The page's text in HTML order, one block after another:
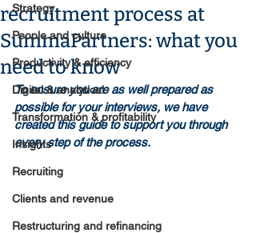
Strategy
People and culture
Productivity & efficiency
Digital & analytical
Transformation & profitability
Insights
Recruiting
Clients and revenue
Restructuring and refinancing
recruitment process at
SummaPartners: what you
need to know
To ensure you are as well prepared as
possible for your interviews, we have
created this guide to support you through
every step of the process.